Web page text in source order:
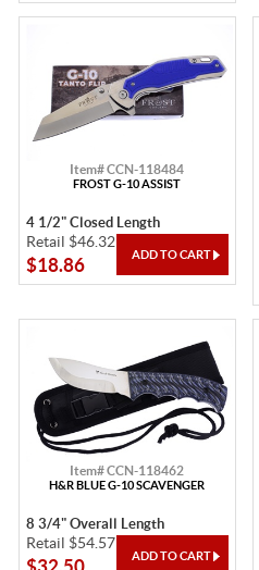
Item# CCN-118484
FROST G-10 ASSIST
4 1/2" Closed Length
Retail $46.32
$18.86
Item# CCN-118462
H&R BLUE G-10 SCAVENGER
8 3/4" Overall Length
Retail $54.57